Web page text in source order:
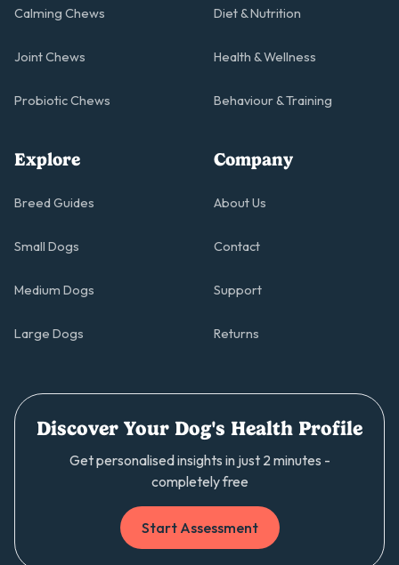
Calming Chews
Joint Chews
Probiotic Chews
Diet & Nutrition
Health & Wellness
Behaviour & Training
Explore
Breed Guides
Small Dogs
Medium Dogs
Large Dogs
Company
About Us
Contact
Support
Returns
Discover Your Dog's Health Profile
Get personalised insights in just 2 minutes -
completely free
Start Assessment